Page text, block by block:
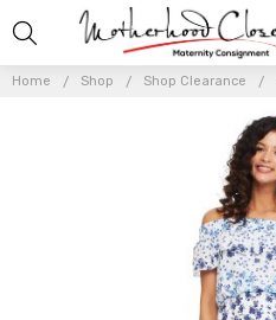
Home Shop Shop Clearance